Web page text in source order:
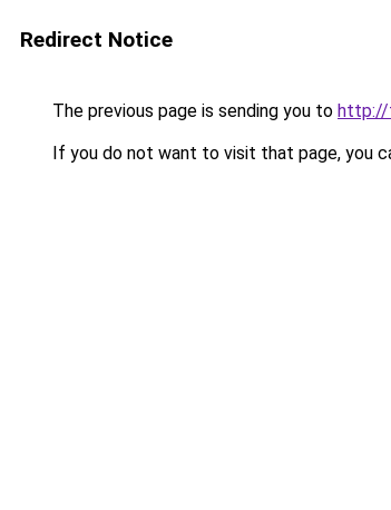
Redirect Notice
The previous page is sending you to http://
If you do not want to visit that page, you